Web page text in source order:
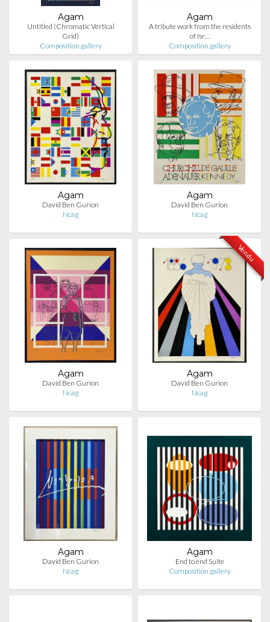
Agam
Untitled (Chromatic Vertical
Grid)
Composition.gallery
Agam
A tribute work from the residents
of Isr…
Composition.gallery
Agam
David Ben Gurion
Ncag
Agam
David Ben Gurion
Ncag
Agam
David Ben Gurion
Ncag
Vendu
Agam
David Ben Gurion
Ncag
Agam
David Ben Gurion
Ncag
Agam
End to end Suite
Composition.gallery